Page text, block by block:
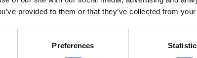
provided to them or that they’ve collected from
Preferences
George Nelson Photo courtesy of the Herman Miller